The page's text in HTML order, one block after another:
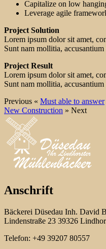
Capitalize on low
Leverage agile
Project Solution
Lorem ipsum dolor sit amet,
Sunt nam mollitia,
Project Result
Lorem ipsum dolor sit amet,
Sunt nam mollitia,
Previous « Must able to answer
New Construction » Next
Anschrift
Bäckerei Düsedau Inh. David
Lindenstraße 23 39326
Telefon: +49 39207 80557